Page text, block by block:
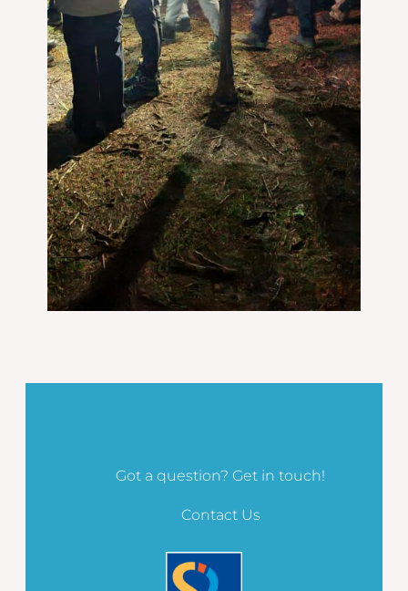
Got a question? Get in touch!
Contact Us